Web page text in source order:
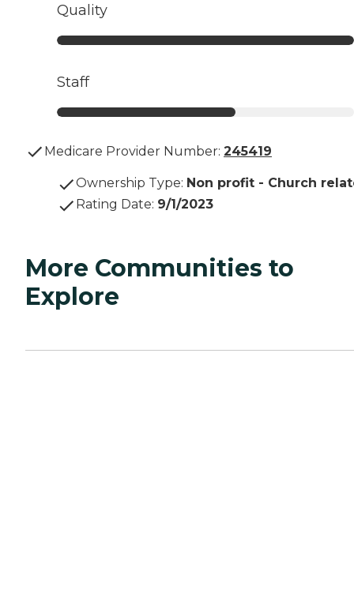
Quality
Staff
Medicare Provider Number: 245419
Ownership Type: Non profit - Church
Rating Date: 9/1/2023
More Communities to
Explore